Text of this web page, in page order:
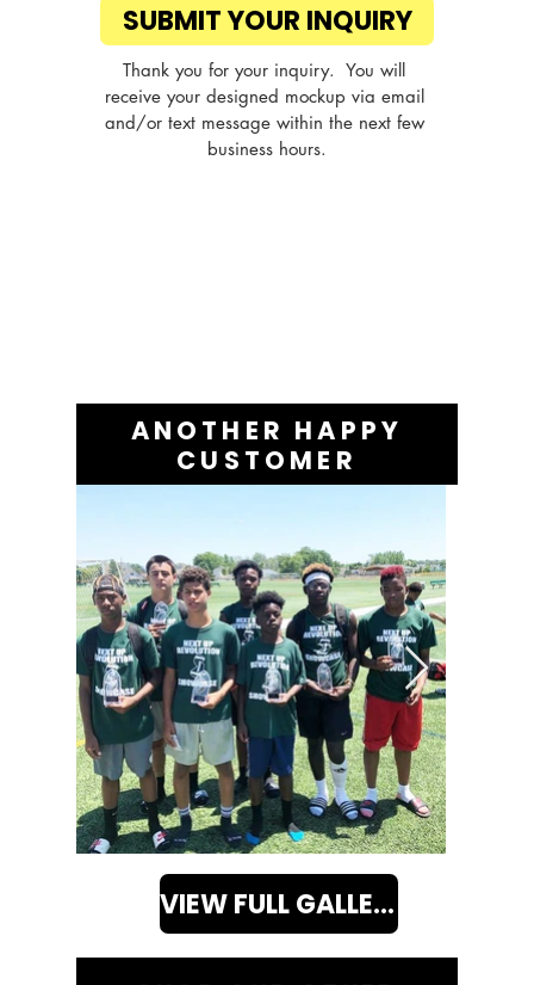
SUBMIT YOUR INQUIRY
Thank you for your inquiry.  You will
receive your designed mockup via email
and/or text message within the next few
business hours.
ANOTHER HAPPY
CUSTOMER
VIEW FULL GALLERY